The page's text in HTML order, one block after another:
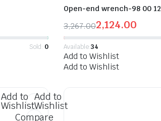
Sold: 0
Open-end wrench-98 00 12
3,267.002,124.00
Available:34
Add to Wishlist
Add to Wishlist
Add to
Wishlist
Add to
Wishlist
Compare